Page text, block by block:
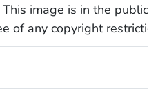
image is in the public
of any copyright